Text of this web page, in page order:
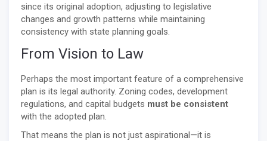
since its original adoption, adjusting to legislative
changes and growth patterns while maintaining
consistency with state planning goals.
From Vision to Law
Perhaps the most important feature of a comprehensive
plan is its legal authority. Zoning codes, development
regulations, and capital budgets must be consistent
with the adopted plan.
That means the plan is not just aspirational—it is